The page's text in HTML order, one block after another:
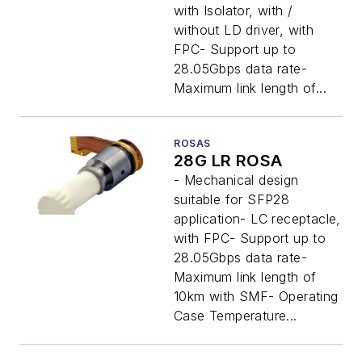
with Isolator, with /
without LD driver, with
FPC- Support up to
28.05Gbps data rate-
Maximum link length of...
ROSAS
28G LR ROSA
- Mechanical design
suitable for SFP28
application- LC receptacle,
with FPC- Support up to
28.05Gbps data rate-
Maximum link length of
10km with SMF- Operating
Case Temperature...